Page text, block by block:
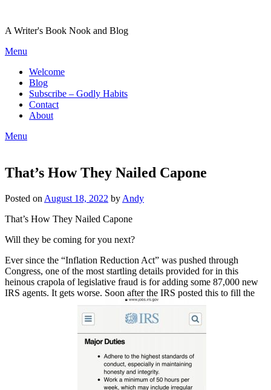
content
A Writer's Book Nook and Blog
Menu
Welcome
Blog
Subscribe – Godly Habits
Contact
About
Menu
That’s How They Nailed Capone
Posted on August 18, 2022 by Andy
That’s How They Nailed Capone
Will they be coming for you next?
Ever since the “Inflation Reduction Act” was pushed through
Congress, one of the most startling details provided for in this
heinous crapola of legislative fraud is for adding some 87,000 new
IRS agents. It gets worse. Soon after the IRS posted this to fill the